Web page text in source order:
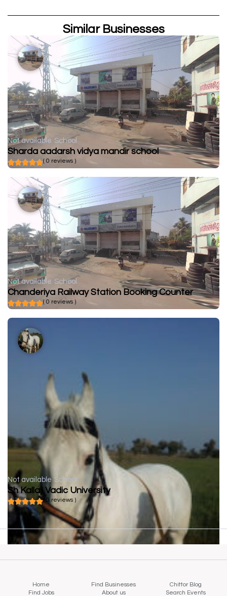
Similar Businesses
Not available School
Sharda aadarsh vidya mandir school
( 0 reviews )
Not available School
Chanderiya Railway Station Booking Counter
( 0 reviews )
Not available School
Sh Kallaji Vadic University
( 0 reviews )
Home Find Businesses
Chittor Blog
Find Jobs
About us Search Events